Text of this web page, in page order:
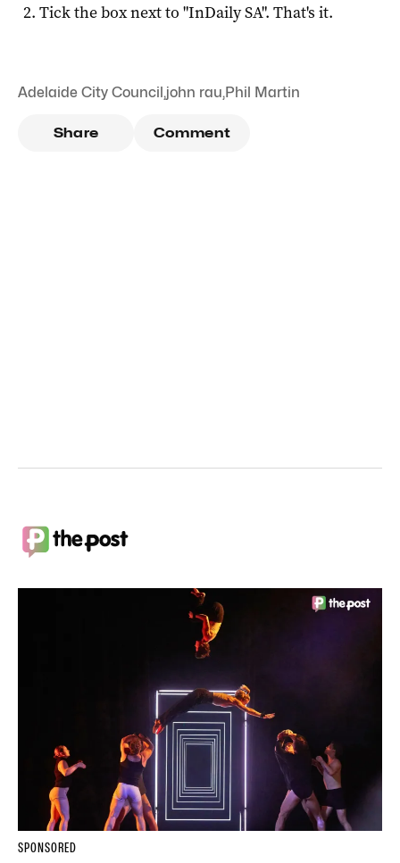
Tick the box next to "InDaily SA". That's it.
Adelaide City Council,john rau,Phil Martin
Share Comment
SPONSORED